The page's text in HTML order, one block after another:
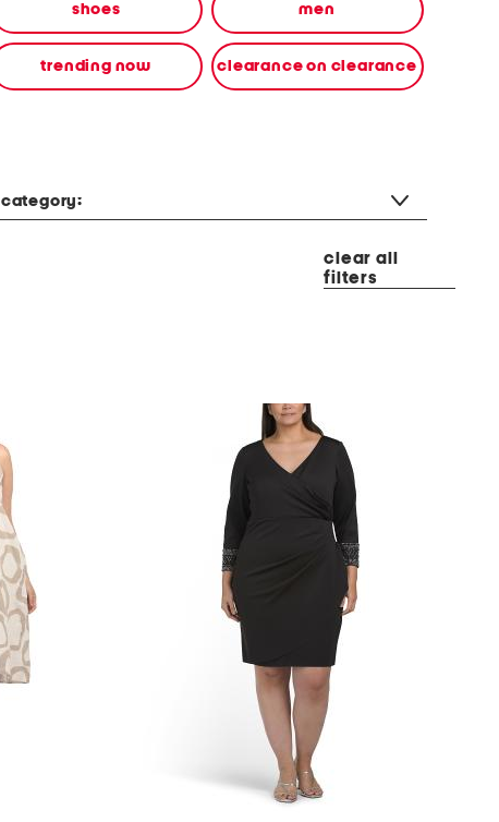
shoes men
trending now clearance on clearance
category:
clear all
filters